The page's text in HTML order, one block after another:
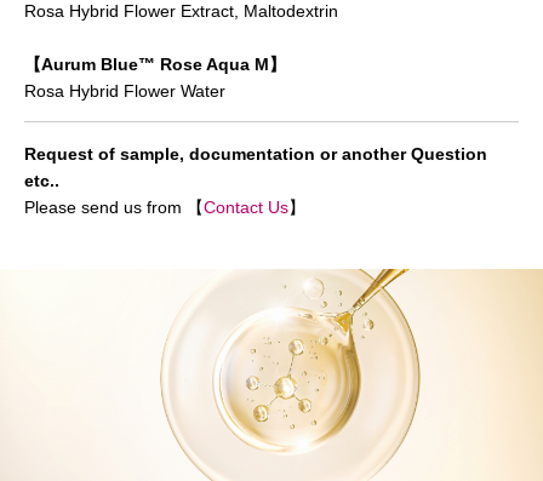
Rosa Hybrid Flower Extract, Maltodextrin
【Aurum Blue™ Rose Aqua M】
Rosa Hybrid Flower Water
Request of sample, documentation or another Question
etc..
Please send us from 【Contact Us】